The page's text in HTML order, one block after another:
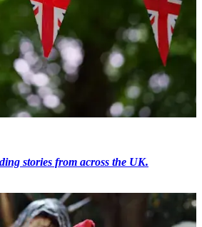
stories from across the UK.